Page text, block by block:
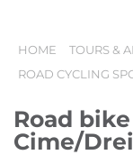
HOME TOURS &
ROAD CYCLING
Road
Cime/